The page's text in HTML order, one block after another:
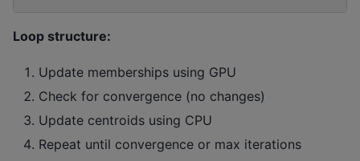
Loop structure:
Update memberships using GPU
Check for convergence (no changes)
Update centroids using CPU
Repeat until convergence or max iterations